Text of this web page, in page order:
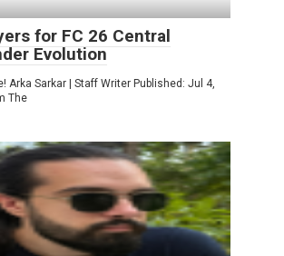
for FC 26 Central
Evolution
Arka Sarkar | Staff Writer Published: Jul 4,
The